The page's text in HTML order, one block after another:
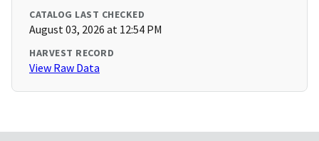
CATALOG LAST CHECKED
August 03, 2026 at 12:54 PM
HARVEST RECORD
View Raw Data